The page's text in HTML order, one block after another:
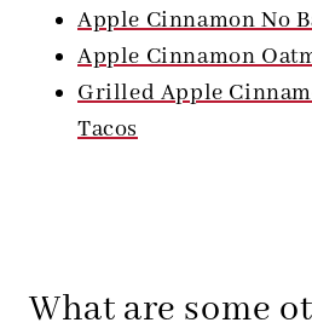
Apple Cinnamon No
Apple Cinnamon
Grilled Apple
Tacos
What are some